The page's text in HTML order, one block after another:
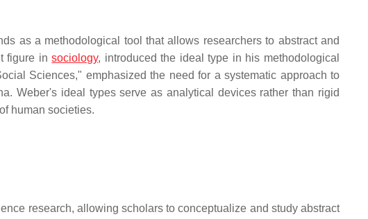
as a methodological tool that allows researchers to abstract and
figure insociology, introduced the ideal type in his methodological
Sciences," emphasized the need for a systematic approach to
Weber's ideal types serve as analytical devices rather than rigid
human societies.
research, allowing scholars to conceptualize and study abstract